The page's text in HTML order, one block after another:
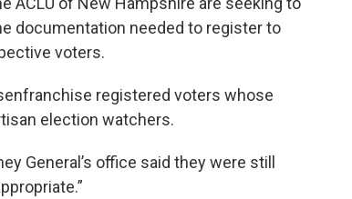
documentation needed to register to
voters.
registered voters whose
election watchers.
General’s office said they were still